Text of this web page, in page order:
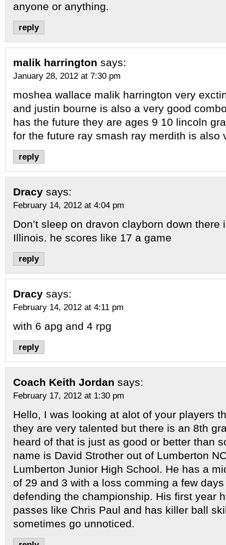
anyone or anything.
reply
malik harrington says:
January 28, 2012 at 7:30 pm
moshea wallace malik harrington very
and justin bourne is also a very good
has the future they are ages 9 10 lincoln
for the future ray smash ray merdith is also
reply
Dracy says:
February 14, 2012 at 4:04 pm
Don’t sleep on dravon clayborn down there
Illinois. he scores like 17 a game
reply
Dracy says:
February 14, 2012 at 4:11 pm
with 6 apg and 4 rpg
reply
Coach Keith Jordan says:
February 17, 2012 at 1:30 pm
Hello, I was looking at alot of your players
they are very talented but there is an 8th
heard of that is just as good or better than
name is David Strother out of Lumberton
Lumberton Junior High School. He has a
of 29 and 3 with a loss comming a few
defending the championship. His first year
passes like Chris Paul and has killer ball
sometimes go unnoticed.